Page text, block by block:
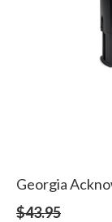
Georgia
$43.95